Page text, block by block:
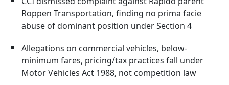
Roppen Transportation, finding no prima facie
abuse of dominant position under Section 4
Allegations on commercial vehicles, below-
minimum fares, pricing/tax practices fall under
Motor Vehicles Act 1988, not competition law